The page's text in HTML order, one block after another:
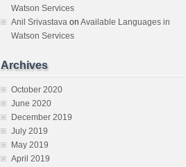
Watson Services
Anil Srivastava on Available Languages in
Watson Services
Archives
October 2020
June 2020
December 2019
July 2019
May 2019
April 2019